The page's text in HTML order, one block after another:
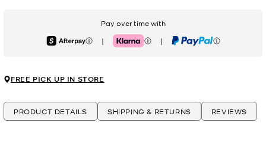
Pay over time with
Afterpay | Klarna | PayPal
FREE PICK UP IN STORE
PRODUCT DETAILS SHIPPING & RETURNS REVIEWS